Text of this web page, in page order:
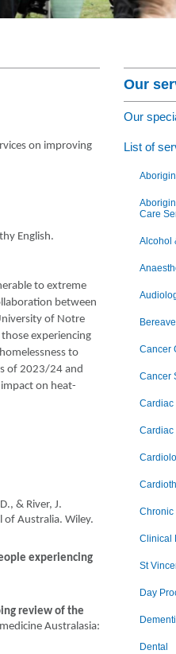
Health Management Program
on improving
English.
to extreme
between
of Notre
experiencing
to
of 2023/24 and
on heat-
& River, J.
of Australia. Wiley.
experiencing
review of the
Australasia:
Our
Our
List of
Care
Alcohol
Cancer
Cancer
Cardiac
Cardiac
Chronic
Clinical
St
Day
Dental